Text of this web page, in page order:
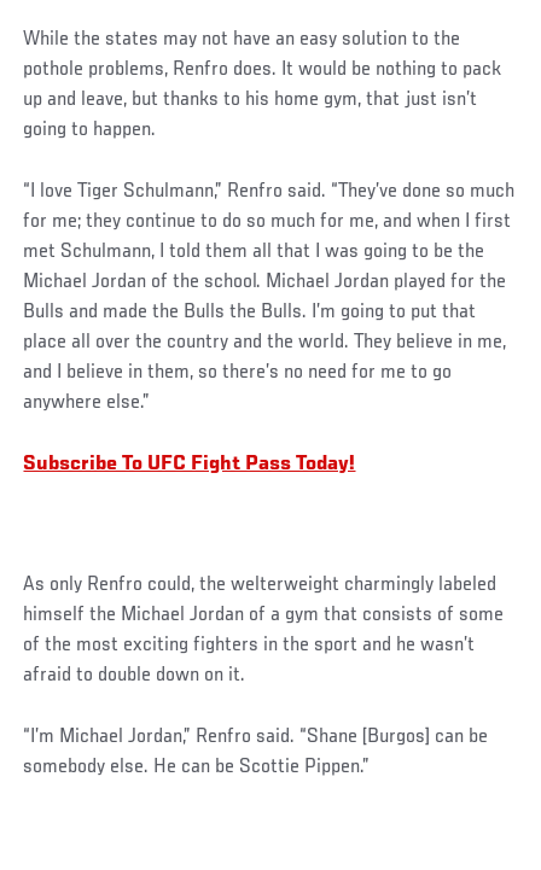
While the states may not have an easy solution to the
pothole problems, Renfro does. It would be nothing to pack
up and leave, but thanks to his home gym, that just isn’t
going to happen.
Social
Post
“I love Tiger Schulmann,” Renfro said. “They’ve done so much
for me; they continue to do so much for me, and when I first
met Schulmann, I told them all that I was going to be the
Michael Jordan of the school. Michael Jordan played for the
Bulls and made the Bulls the Bulls. I’m going to put that
place all over the country and the world. They believe in me,
and I believe in them, so there’s no need for me to go
anywhere else.”
Subscribe To UFC Fight Pass Today!
As only Renfro could, the welterweight charmingly labeled
himself the Michael Jordan of a gym that consists of some
of the most exciting fighters in the sport and he wasn’t
afraid to double down on it.
“I’m Michael Jordan,” Renfro said. “Shane [Burgos] can be
somebody else. He can be Scottie Pippen.”